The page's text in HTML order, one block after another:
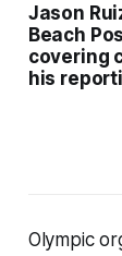
Jason
Beach
covering
his
Olympic